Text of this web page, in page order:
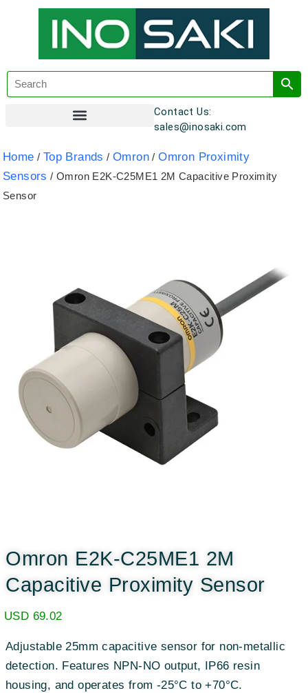
Contact Us:
sales@inosaki.com
Home / Top Brands /Omron /Omron Proximity
Sensors / Omron E2K-C25ME1 2M Capacitive Proximity
Sensor
Omron E2K-C25ME1 2M
Capacitive Proximity Sensor
USD 69.02
Adjustable 25mm capacitive sensor for non-metallic
detection. Features NPN-NO output, IP66 resin
housing, and operates from -25°C to +70°C.